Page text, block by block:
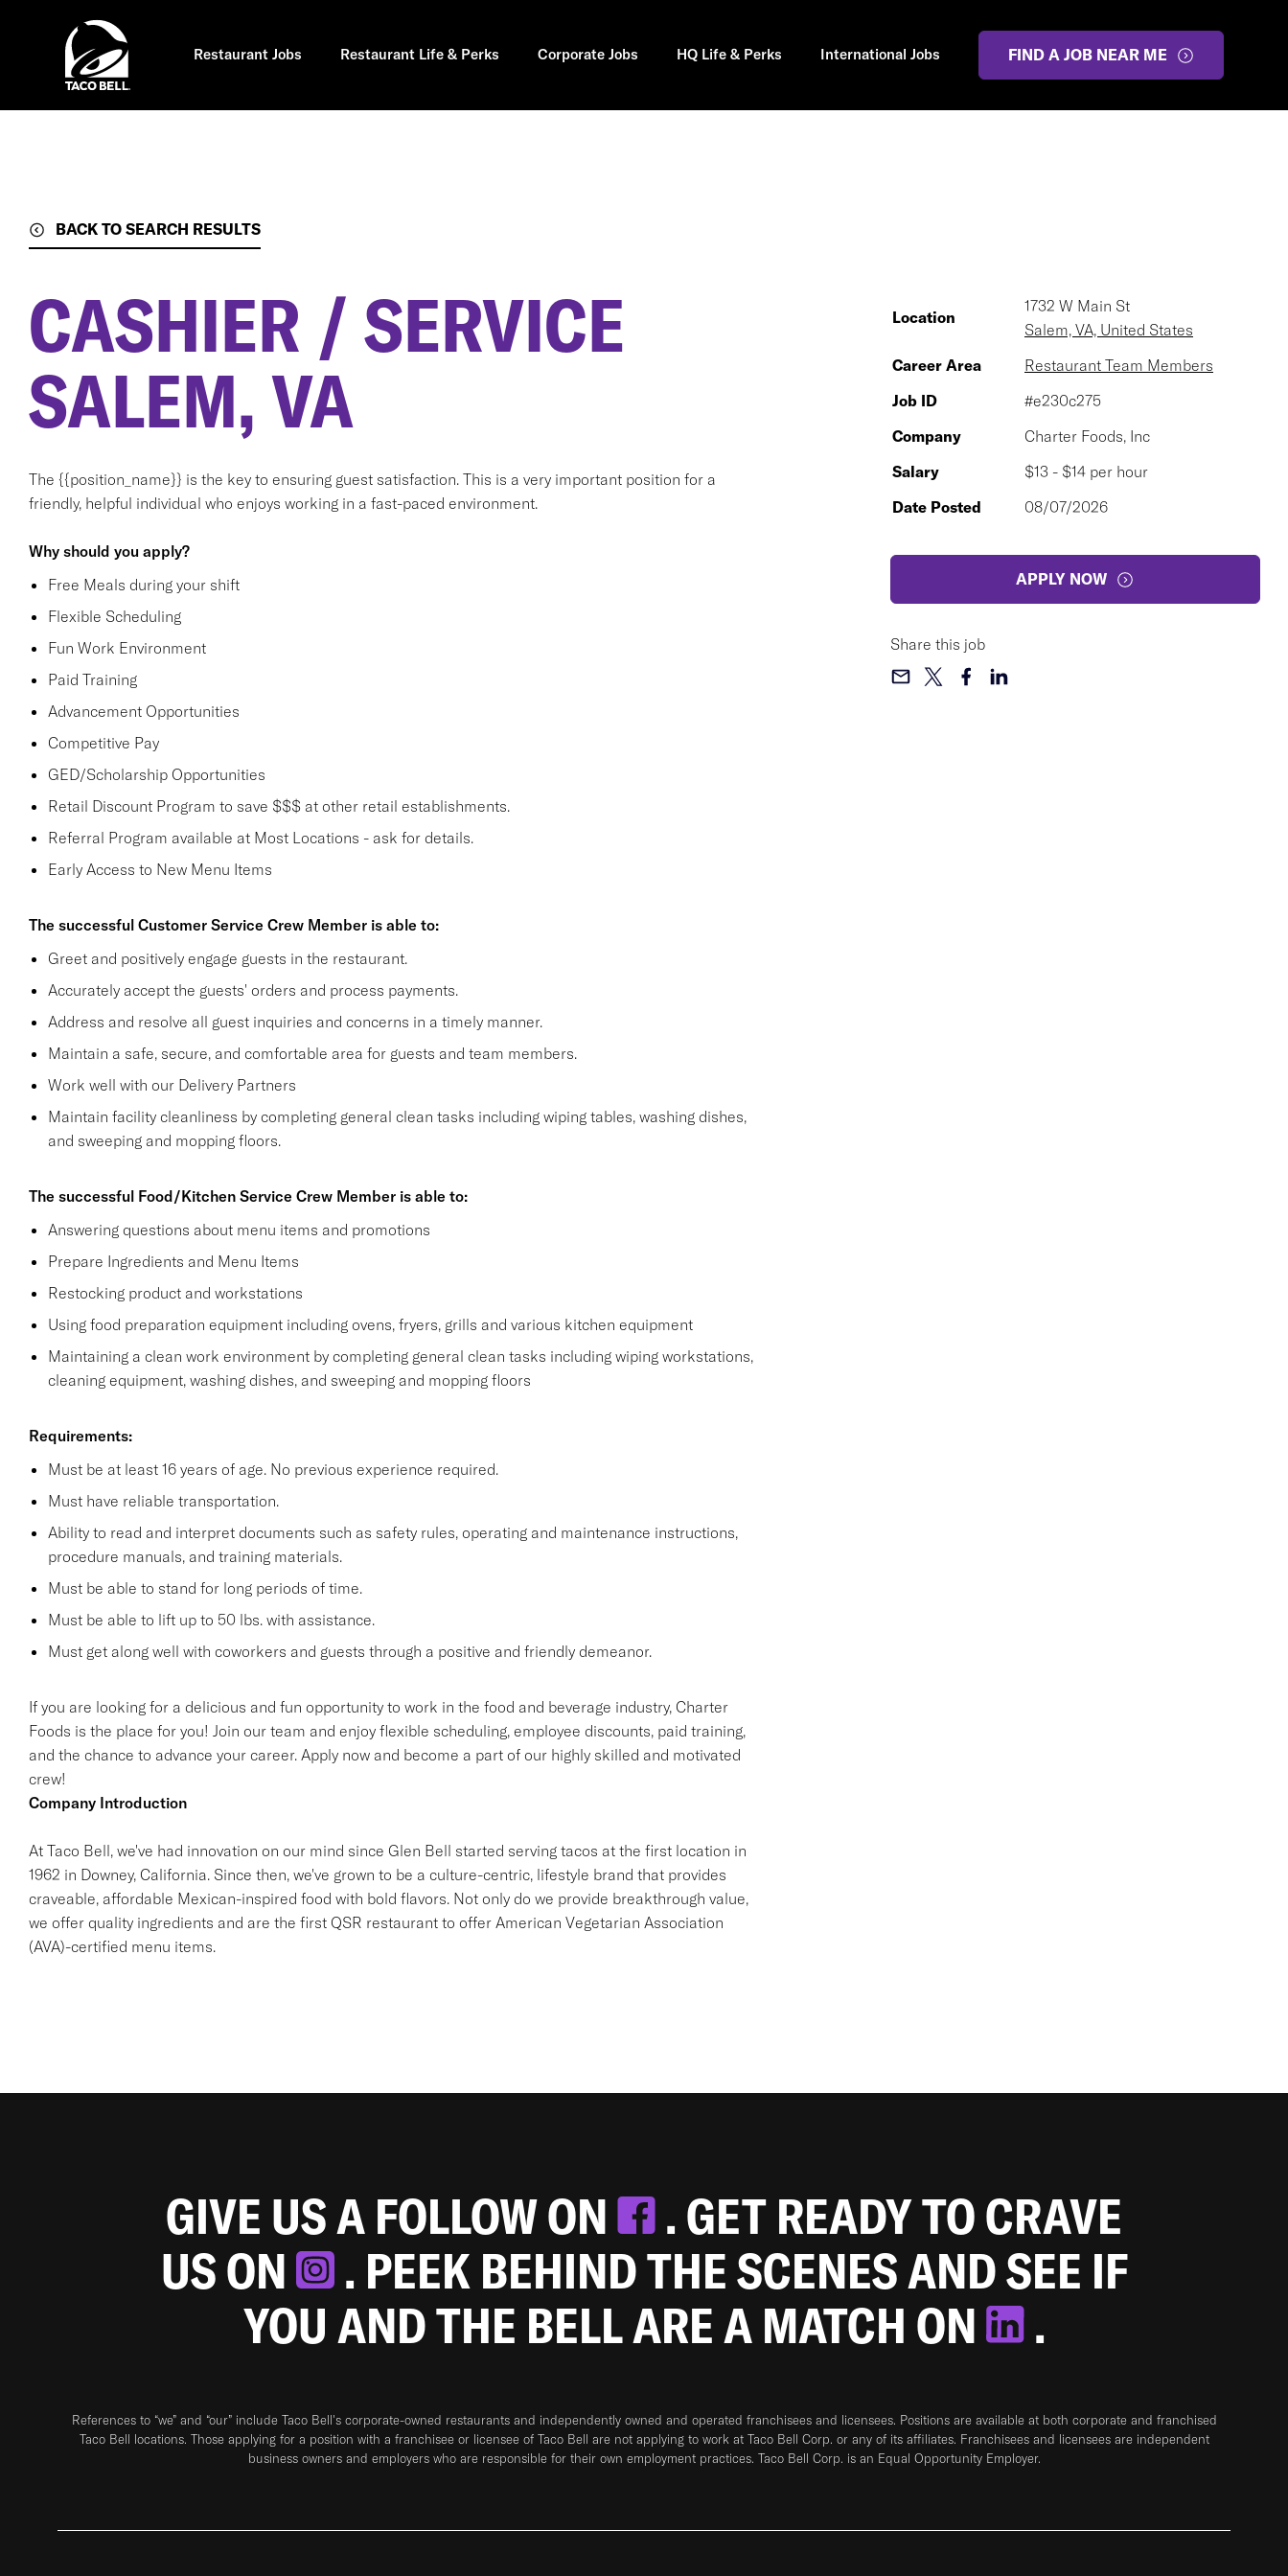
Restaurant Jobs Restaurant Life & Perks Corporate Jobs HQ Life & Perks International Jobs FIND A JOB NEAR ME
BACK TO SEARCH RESULTS
CASHIER / SERVICE
SALEM, VA
The {{position_name}} is the key to ensuring guest satisfaction. This is a very important position for a
friendly, helpful individual who enjoys working in a fast-paced environment.
Why should you apply?
Free Meals during your shift
Flexible Scheduling
Fun Work Environment
Paid Training
Advancement Opportunities
Competitive Pay
GED/Scholarship Opportunities
Retail Discount Program to save $$$ at other retail establishments.
Referral Program available at Most Locations - ask for details.
Early Access to New Menu Items
The successful Customer Service Crew Member is able to:
Greet and positively engage guests in the restaurant.
Accurately accept the guests' orders and process payments.
Address and resolve all guest inquiries and concerns in a timely manner.
Maintain a safe, secure, and comfortable area for guests and team members.
Work well with our Delivery Partners
Maintain facility cleanliness by completing general clean tasks including wiping tables, washing dishes,
and sweeping and mopping floors.
The successful Food/Kitchen Service Crew Member is able to:
Answering questions about menu items and promotions
Prepare Ingredients and Menu Items
Restocking product and workstations
Using food preparation equipment including ovens, fryers, grills and various kitchen equipment
Maintaining a clean work environment by completing general clean tasks including wiping workstations,
cleaning equipment, washing dishes, and sweeping and mopping floors
Requirements:
Must be at least 16 years of age. No previous experience required.
Must have reliable transportation.
Ability to read and interpret documents such as safety rules, operating and maintenance instructions,
procedure manuals, and training materials.
Must be able to stand for long periods of time.
Must be able to lift up to 50 lbs. with assistance.
Must get along well with coworkers and guests through a positive and friendly demeanor.
If you are looking for a delicious and fun opportunity to work in the food and beverage industry, Charter
Foods is the place for you! Join our team and enjoy flexible scheduling, employee discounts, paid training,
and the chance to advance your career. Apply now and become a part of our highly skilled and motivated
crew!
Company Introduction
At Taco Bell, we've had innovation on our mind since Glen Bell started serving tacos at the first location in
1962 in Downey, California. Since then, we've grown to be a culture-centric, lifestyle brand that provides
craveable, affordable Mexican-inspired food with bold flavors. Not only do we provide breakthrough value,
we offer quality ingredients and are the first QSR restaurant to offer American Vegetarian Association
(AVA)-certified menu items.
Location
1732 W Main St
Salem, VA, United States
Career Area
Restaurant Team Members
Job ID
#e230c275
Company
Charter Foods, Inc
Salary
$13 - $14 per hour
Date Posted
08/07/2026
APPLY NOW
Share this job
GIVE US A FOLLOW ON
. GET READY TO CRAVE
US ON
. PEEK BEHIND THE SCENES AND SEE IF
YOU AND THE BELL ARE A MATCH ON
.
References to “we” and “our” include Taco Bell's corporate-owned restaurants and independently owned and operated franchisees and licensees. Positions are available at both corporate and franchised
Taco Bell locations. Those applying for a position with a franchisee or licensee of Taco Bell are not applying to work at Taco Bell Corp. or any of its affiliates. Franchisees and licensees are independent
business owners and employers who are responsible for their own employment practices. Taco Bell Corp. is an Equal Opportunity Employer.